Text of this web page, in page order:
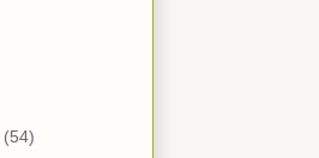
(54)